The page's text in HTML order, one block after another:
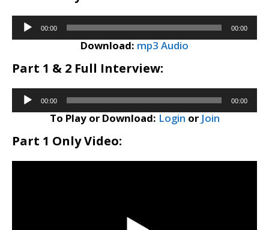
Audio
Player
00:00 00:00
Download: mp3 Audio
Part 1 & 2 Full Interview:
Audio
Player
00:00 00:00
To Play or Download: Login or Join
Part 1 Only Video: